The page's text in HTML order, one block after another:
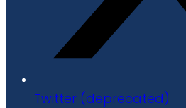
Twitter (deprecated)